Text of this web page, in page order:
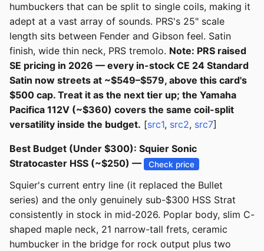
humbuckers that can be split to single coils, making it
adept at a vast array of sounds. PRS's 25" scale
length sits between Fender and Gibson feel. Satin
finish, wide thin neck, PRS tremolo. Note: PRS raised
SE pricing in 2026 — every in-stock CE 24 Standard
Satin now streets at ~$549–$579, above this card's
$500 cap. Treat it as the next tier up; the Yamaha
Pacifica 112V (~$360) covers the same coil-split
versatility inside the budget. [src1, src2, src7]
Best Budget (Under $300): Squier Sonic
Stratocaster HSS (~$250) —
Check price
Squier's current entry line (it replaced the Bullet
series) and the only genuinely sub-$300 HSS Strat
consistently in stock in mid-2026. Poplar body, slim C-
shaped maple neck, 21 narrow-tall frets, ceramic
humbucker in the bridge for rock output plus two